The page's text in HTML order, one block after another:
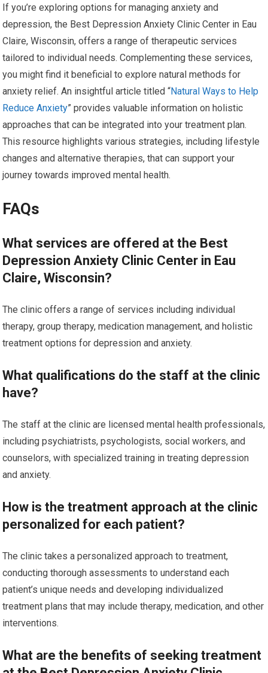
If you’re exploring options for managing anxiety and
depression, the Best Depression Anxiety Clinic Center in Eau
Claire, Wisconsin, offers a range of therapeutic services
tailored to individual needs. Complementing these services,
you might find it beneficial to explore natural methods for
anxiety relief. An insightful article titled “Natural Ways to Help
Reduce Anxiety” provides valuable information on holistic
approaches that can be integrated into your treatment plan.
This resource highlights various strategies, including lifestyle
changes and alternative therapies, that can support your
journey towards improved mental health.
FAQs
What services are offered at the Best
Depression Anxiety Clinic Center in Eau
Claire, Wisconsin?
The clinic offers a range of services including individual
therapy, group therapy, medication management, and holistic
treatment options for depression and anxiety.
What qualifications do the staff at the clinic
have?
The staff at the clinic are licensed mental health professionals,
including psychiatrists, psychologists, social workers, and
counselors, with specialized training in treating depression
and anxiety.
How is the treatment approach at the clinic
personalized for each patient?
The clinic takes a personalized approach to treatment,
conducting thorough assessments to understand each
patient’s unique needs and developing individualized
treatment plans that may include therapy, medication, and other
interventions.
What are the benefits of seeking treatment